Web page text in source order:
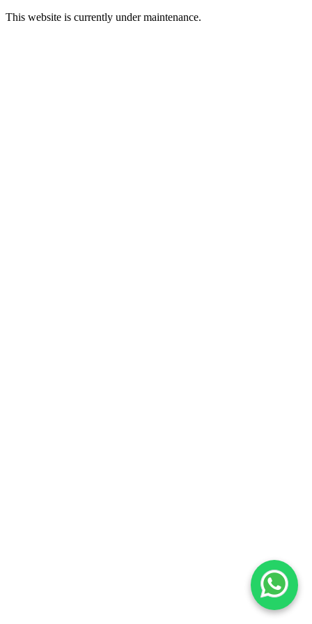
This website is currently under maintenance.